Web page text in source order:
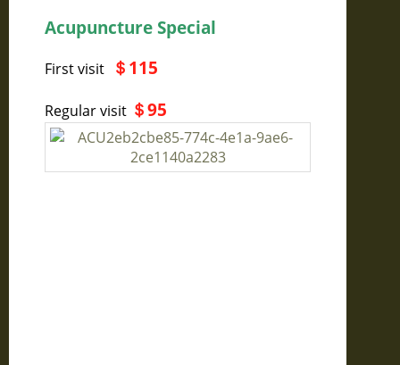
Acupuncture Special
First visit ＄ 115
Regular visit ＄95